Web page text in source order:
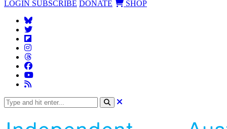
LOGIN SUBSCRIBE DONATE SHOP